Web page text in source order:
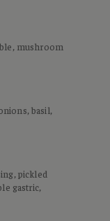
mushroom
basil,
pickled
gastric,